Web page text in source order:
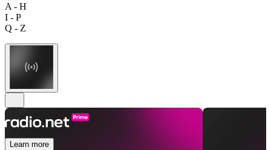
A - H
I - P
Q - Z
Learn more